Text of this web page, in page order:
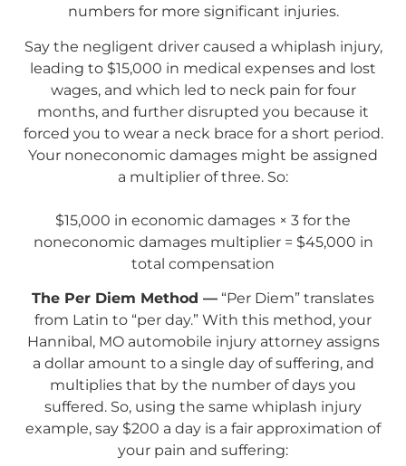
numbers for more significant injuries.
Say the negligent driver caused a whiplash injury,
leading to $15,000 in medical expenses and lost
wages, and which led to neck pain for four
months, and further disrupted you because it
forced you to wear a neck brace for a short period.
Your noneconomic damages might be assigned
a multiplier of three. So:
$15,000 in economic damages × 3 for the
noneconomic damages multiplier = $45,000 in
total compensation
The Per Diem Method — “Per Diem” translates
from Latin to “per day.” With this method, your
Hannibal, MO automobile injury attorney assigns
a dollar amount to a single day of suffering, and
multiplies that by the number of days you
suffered. So, using the same whiplash injury
example, say $200 a day is a fair approximation of
your pain and suffering: